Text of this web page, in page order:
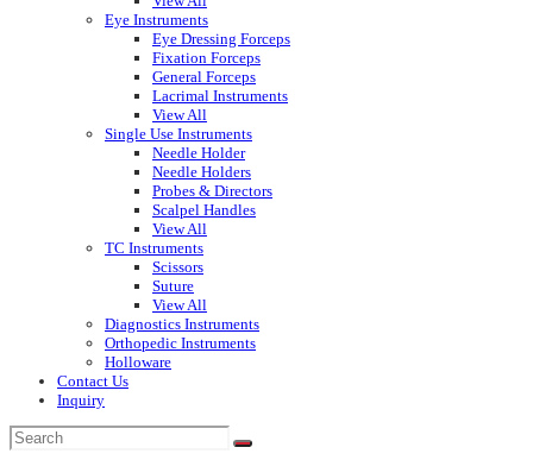
Eye Instruments
Eye Dressing Forceps
Fixation Forceps
General Forceps
Lacrimal Instruments
View All
Single Use Instruments
Needle Holder
Needle Holders
Probes & Directors
Scalpel Handles
View All
TC Instruments
Scissors
Suture
View All
Diagnostics Instruments
Orthopedic Instruments
Holloware
Contact Us
Inquiry